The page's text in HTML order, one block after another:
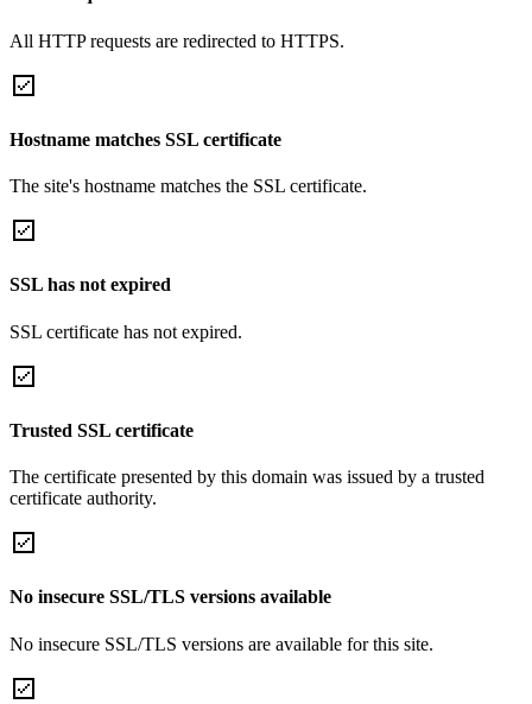
All HTTP requests are redirected to HTTPS.
Hostname matches SSL certificate
The site's hostname matches the SSL certificate.
SSL has not expired
SSL certificate has not expired.
Trusted SSL certificate
The certificate presented by this domain was issued by a trusted
certificate authority.
No insecure SSL/TLS versions available
No insecure SSL/TLS versions are available for this site.